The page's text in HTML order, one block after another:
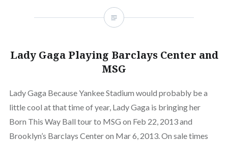
Lady Gaga Playing Barclays Center and
MSG
Lady Gaga Because Yankee Stadium would probably be a
little cool at that time of year, Lady Gaga is bringing her
Born This Way Ball tour to MSG on Feb 22, 2013 and
Brooklyn’s Barclays Center on Mar 6, 2013. On sale times